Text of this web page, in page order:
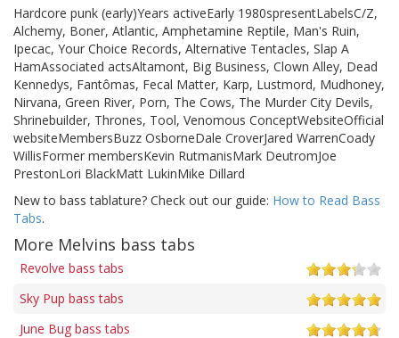
Hardcore punk (early)Years activeEarly 1980spresentLabelsC/Z,
Alchemy, Boner, Atlantic, Amphetamine Reptile, Man's Ruin,
Ipecac, Your Choice Records, Alternative Tentacles, Slap A
HamAssociated actsAltamont, Big Business, Clown Alley, Dead
Kennedys, Fantômas, Fecal Matter, Karp, Lustmord, Mudhoney,
Nirvana, Green River, Porn, The Cows, The Murder City Devils,
Shrinebuilder, Thrones, Tool, Venomous ConceptWebsiteOfficial
websiteMembersBuzz OsborneDale CroverJared WarrenCoady
WillisFormer membersKevin RutmanisMark DeutromJoe
PrestonLori BlackMatt LukinMike Dillard
New to bass tablature? Check out our guide: How to Read Bass
Tabs.
More Melvins bass tabs
Revolve bass tabs
Sky Pup bass tabs
June Bug bass tabs